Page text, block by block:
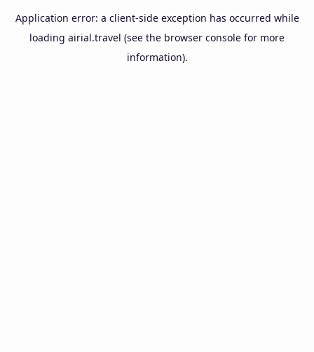
Application error: a client-side exception has occurred while
loading airial.travel (see the browser console for more
information).